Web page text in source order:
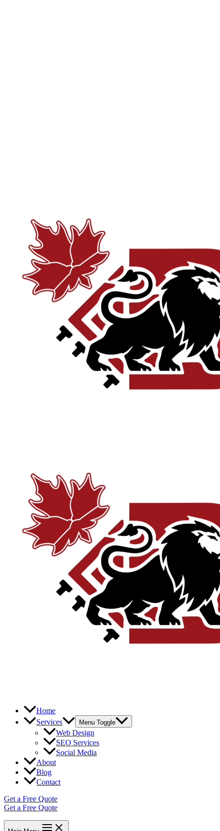
Home
Services
Menu Toggle
Web Design
SEO Services
Social Media
About
Blog
Contact
Get a Free Quote
Get a Free Quote